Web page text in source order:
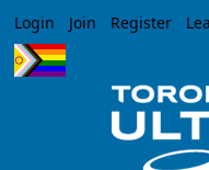
Login Join Register